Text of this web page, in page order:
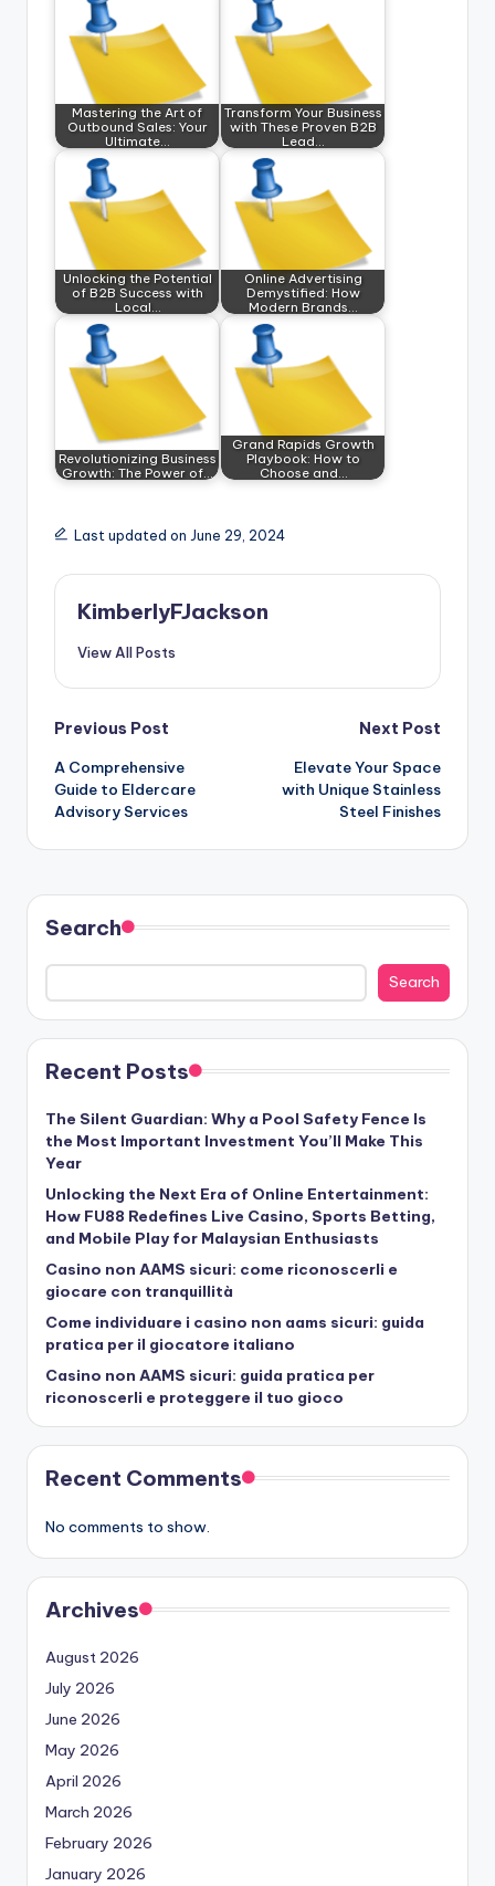
Mastering the Art of
Outbound Sales: Your
Ultimate…
Transform Your Business
with These Proven B2B
Lead…
Unlocking the Potential
of B2B Success with
Local…
Online Advertising
Demystified: How
Modern Brands…
Revolutionizing Business
Growth: The Power of…
Grand Rapids Growth
Playbook: How to
Choose and…
Last updated on June 29, 2024
KimberlyFJackson
View All Posts
Post
navigation
Previous Post
A Comprehensive
Guide to Eldercare
Advisory Services
Next Post
Elevate Your Space
with Unique Stainless
Steel Finishes
Search
Search
Recent Posts
The Silent Guardian: Why a Pool Safety Fence Is
the Most Important Investment You’ll Make This
Year
Unlocking the Next Era of Online Entertainment:
How FU88 Redefines Live Casino, Sports Betting,
and Mobile Play for Malaysian Enthusiasts
Casino non AAMS sicuri: come riconoscerli e
giocare con tranquillità
Come individuare i casino non aams sicuri: guida
pratica per il giocatore italiano
Casino non AAMS sicuri: guida pratica per
riconoscerli e proteggere il tuo gioco
Recent Comments
No comments to show.
Archives
August 2026
July 2026
June 2026
May 2026
April 2026
March 2026
February 2026
January 2026